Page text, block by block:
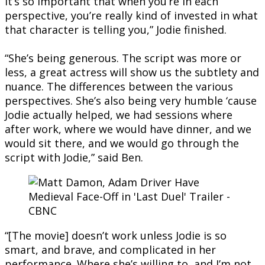
perspective, you’re really kind of invested in what
that character is telling you,” Jodie finished.
“She’s being generous. The script was more or
less, a great actress will show us the subtlety and
nuance. The differences between the various
perspectives. She’s also being very humble ‘cause
Jodie actually helped, we had sessions where
after work, where we would have dinner, and we
would sit there, and we would go through the
script with Jodie,” said Ben.
“[The movie] doesn’t work unless Jodie is so
smart, and brave, and complicated in her